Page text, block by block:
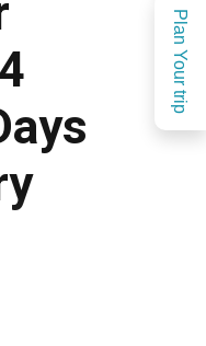
Plan Your trip